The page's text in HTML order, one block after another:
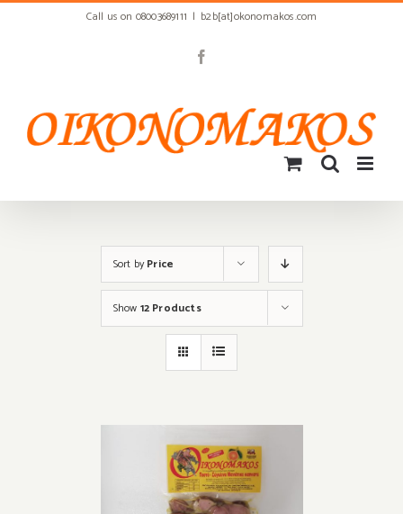
Call us on 08003689111 | b2b[at]okonomakos.com
Sort byPrice
Show 12 Products